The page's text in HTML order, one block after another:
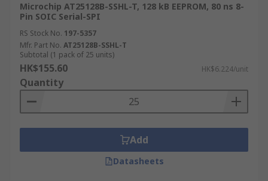
Microchip AT25128B-SSHL-T, 128 kB EEPROM, 80 ns 8-
Pin SOIC Serial-SPI
RS Stock No. 197-5357
Mfr. Part No. AT25128B-SSHL-T
Subtotal (1 pack of 25 units)
HK$155.60 HK$6.224/unit
Quantity
Add
Datasheets